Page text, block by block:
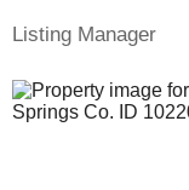
Listing Manager